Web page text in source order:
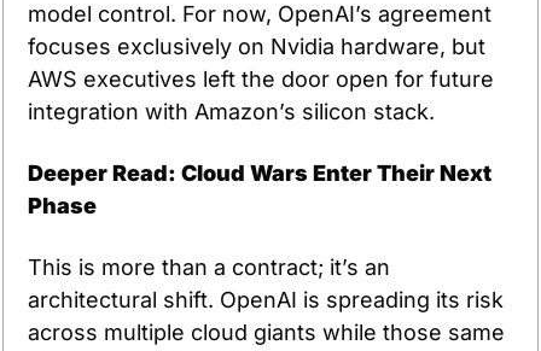
model control. For now, OpenAI’s agreement
focuses exclusively on Nvidia hardware, but
AWS executives left the door open for future
integration with Amazon’s silicon stack.
Deeper Read: Cloud Wars Enter Their Next
Phase
This is more than a contract; it’s an
architectural shift. OpenAI is spreading its risk
across multiple cloud giants while those same